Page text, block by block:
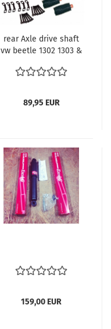
rear Axle drive shaft
vw beetle 1302 1303 &
89,95 EUR
159,00 EUR